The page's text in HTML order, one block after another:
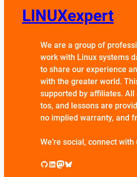
LINUXexpert
We are a group of
work with Linux systems
to share our experience
with the greater world.
supported by affiliates. All
tos, and lessons are
no implied warranty, and
We’re social, connect with
GitHub LinkedIn Mastodon Bluesky